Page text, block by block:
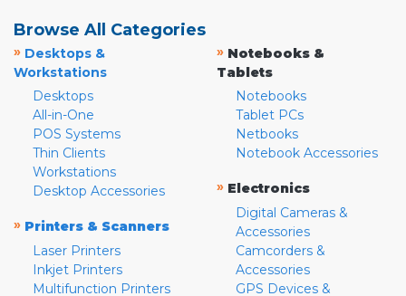
Browse All Categories
» Desktops &
Workstations
Desktops
All-in-One
POS Systems
Thin Clients
Workstations
Desktop Accessories
» Printers & Scanners
Laser Printers
Inkjet Printers
Multifunction Printers
» Notebooks &
Tablets
Notebooks
Tablet PCs
Netbooks
Notebook Accessories
» Electronics
Digital Cameras &
Accessories
Camcorders &
Accessories
GPS Devices &